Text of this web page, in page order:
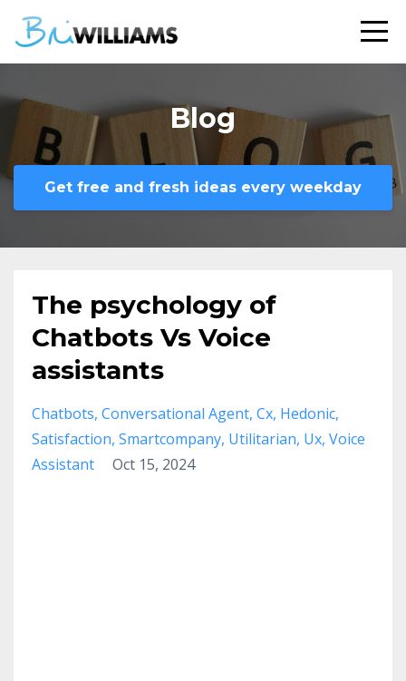
Blog
Get free and fresh ideas every weekday
The psychology of
Chatbots Vs Voice
assistants
Chatbots Conversational Agent Cx Hedonic
Satisfaction Smartcompany Utilitarian Ux Voice
Assistant
Oct 15, 2024